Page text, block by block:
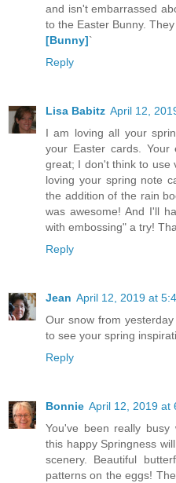
and isn't embarrassed
to the Easter Bunny. They
[Bunny]`
Reply
Lisa Babitz April 12,
I am loving all your
your Easter cards. Your
great; I don't think to use
loving your spring note
the addition of the rain
was awesome! And I'll
with embossing" a try!
Reply
Jean April 12, 2019 at
Our snow from
to see your spring
Reply
Bonnie April 12, 2019 at
You've been really busy
this happy Springness
scenery. Beautiful
patterns on the eggs!